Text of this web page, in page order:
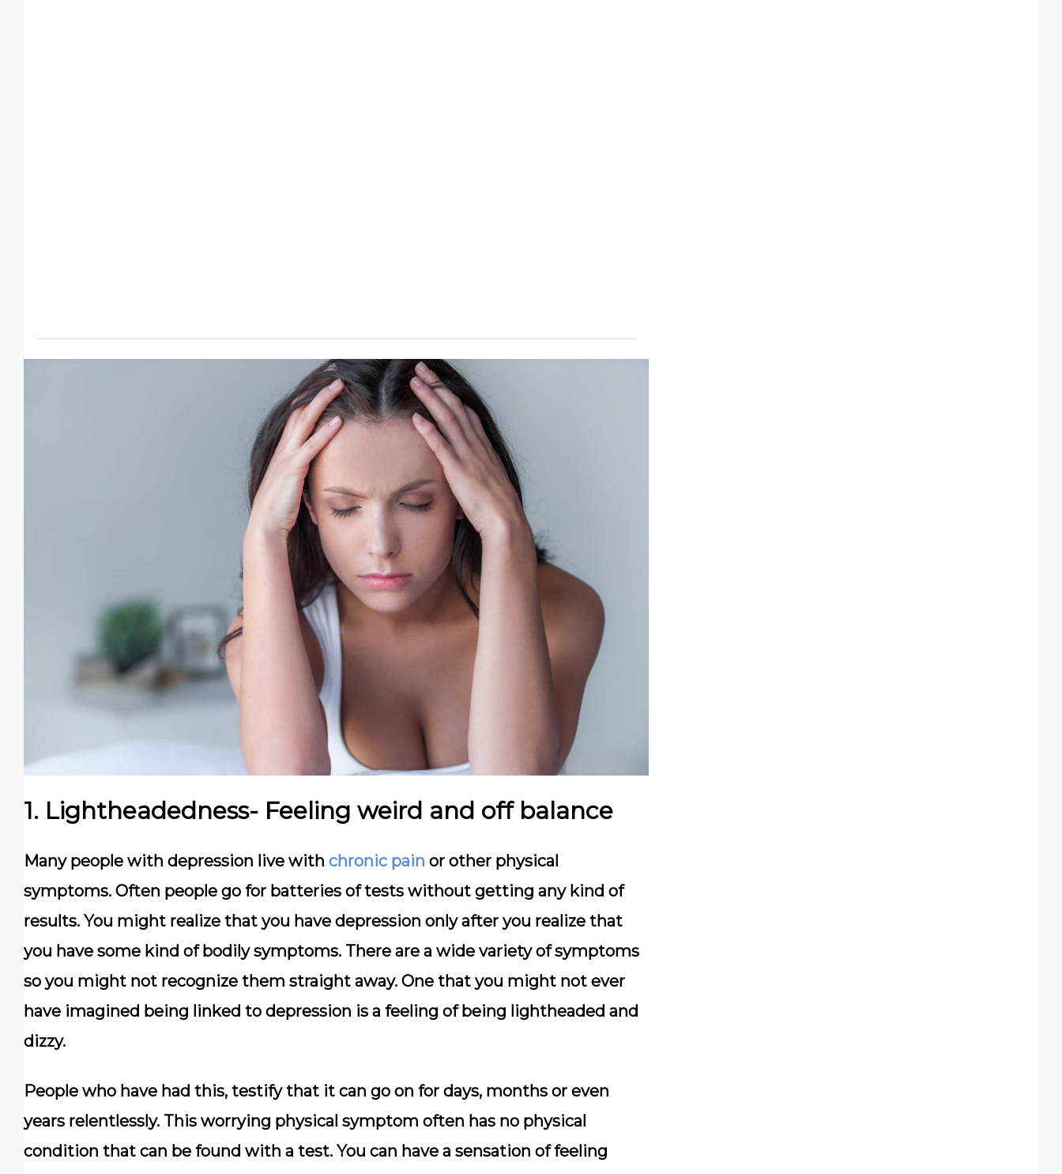
1. Lightheadedness- Feeling weird and off balance
Many people with depression live with chronic pain or other physical
symptoms. Often people go for batteries of tests without getting any kind of
results. You might realize that you have depression only after you realize that
you have some kind of bodily symptoms. There are a wide variety of symptoms
so you might not recognize them straight away. One that you might not ever
have imagined being linked to depression is a feeling of being lightheaded and
dizzy.
People who have had this, testify that it can go on for days, months or even
years relentlessly. This worrying physical symptom often has no physical
condition that can be found with a test. You can have a sensation of feeling